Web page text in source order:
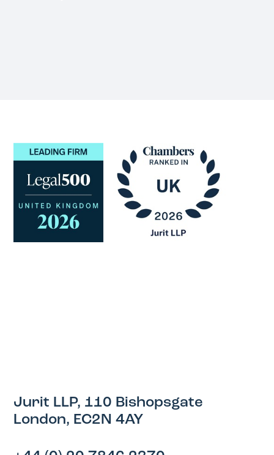
Jurit LLP, 110 Bishopsgate
London, EC2N 4AY